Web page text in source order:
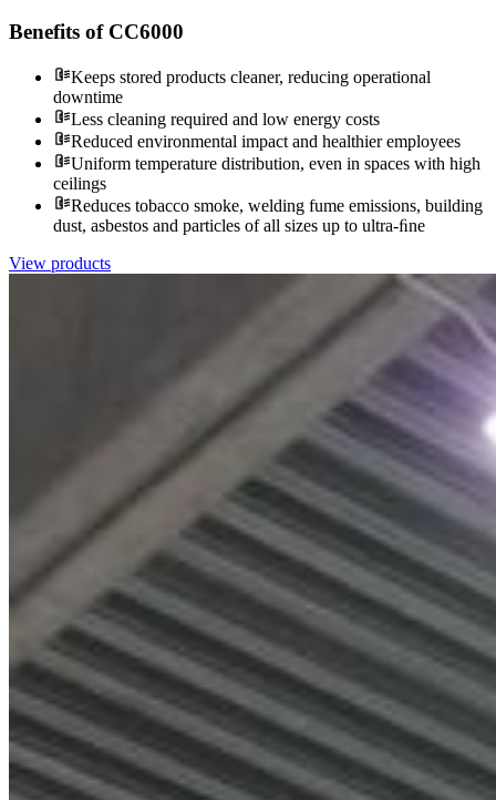
Benefits of CC6000
Keeps stored products cleaner, reducing operational
downtime
Less cleaning required and low energy costs
Reduced environmental impact and healthier employees
Uniform temperature distribution, even in spaces with high
ceilings
Reduces tobacco smoke, welding fume emissions, building
dust, asbestos and particles of all sizes up to ultra-ﬁne
View products